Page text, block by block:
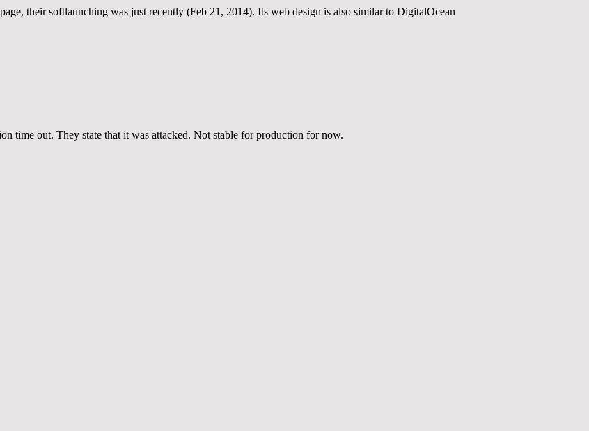
their softlaunching was just recently (Feb 21, 2014). Its web design is also similar to DigitalOcean
time out. They state that it was attacked. Not stable for production for now.